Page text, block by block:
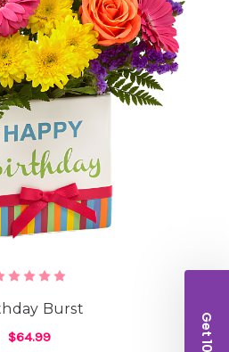
Burst
$64.99